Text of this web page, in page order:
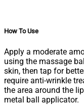
How To Use
Apply a moderate
using the massage
skin, then tap for
require anti-wrinkle
the area around the
metal ball applicator.